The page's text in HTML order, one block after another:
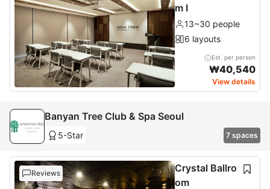
m I
13~30 people
6 layouts
Est. per person
₩40,540
View details
Banyan Tree Club & Spa Seoul
5-Star 7 spaces
Reviews
Crystal Ballro
om